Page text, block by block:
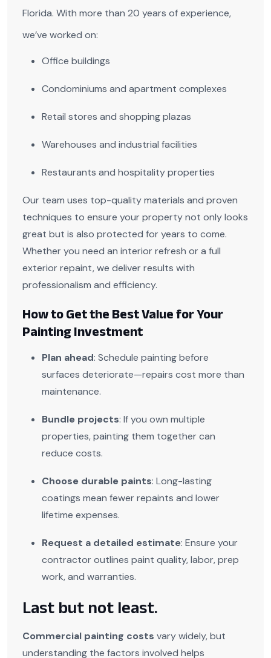
Florida. With more than 20 years of experience,
we’ve worked on:
Office buildings
Condominiums and apartment complexes
Retail stores and shopping plazas
Warehouses and industrial facilities
Restaurants and hospitality properties
Our team uses top-quality materials and proven
techniques to ensure your property not only looks
great but is also protected for years to come.
Whether you need an interior refresh or a full
exterior repaint, we deliver results with
professionalism and efficiency.
How to Get the Best Value for Your
Painting Investment
Plan ahead: Schedule painting before
surfaces deteriorate—repairs cost more than
maintenance.
Bundle projects: If you own multiple
properties, painting them together can
reduce costs.
Choose durable paints: Long-lasting
coatings mean fewer repaints and lower
lifetime expenses.
Request a detailed estimate: Ensure your
contractor outlines paint quality, labor, prep
work, and warranties.
Last but not least.
Commercial painting costs vary widely, but
understanding the factors involved helps